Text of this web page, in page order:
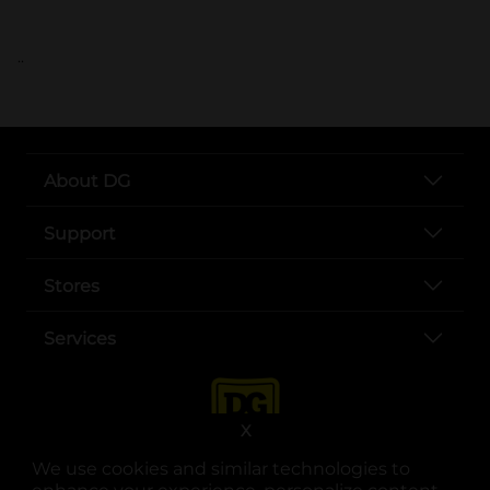
We use cookies and similar technologies to
X
..
About DG
Support
Stores
Services